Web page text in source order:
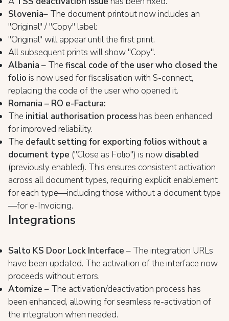
Slovenia– The document printout now includes an
"Original" / "Copy" label:
"Original" will appear until the first print.
All subsequent prints will show "Copy".
Albania – The fiscal code of the user who closed the
folio is now used for fiscalisation with S-connect,
replacing the code of the user who opened it.
Romania – RO e-Factura:
The initial authorisation processhas been enhanced
for improved reliability.
The default setting for exporting folios without a
document type ("Close as Folio") is now disabled
(previously enabled). This ensures consistent activation
across all document types, requiring explicit enablement
for each type—including those without a document type
—for e-Invoicing.
Integrations
Salto KS Door Lock Interface – The integration URLs
have been updated. The activation of the interface now
proceeds without errors.
Atomize – The activation/deactivation process has
been enhanced, allowing for seamless re-activation of
the integration when needed.